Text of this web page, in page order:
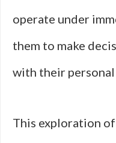
operate under
them to make
with their personal
This exploration